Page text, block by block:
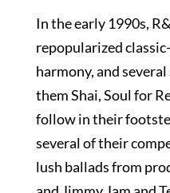
In the early 1990s,
repopularized
harmony, and
them Shai, Soul for
follow in their
several of their
lush ballads from